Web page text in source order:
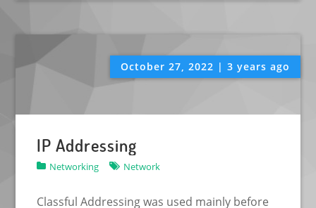
October 27, 2022 | 3 years ago
IP Addressing
Networking Network
Classful Addressing was used mainly before